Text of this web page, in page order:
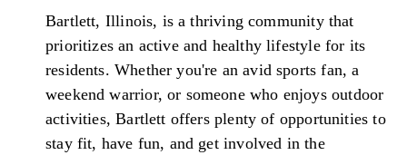
Bartlett, Illinois, is a thriving community that
prioritizes an active and healthy lifestyle for its
residents. Whether you're an avid sports fan, a
weekend warrior, or someone who enjoys outdoor
activities, Bartlett offers plenty of opportunities to
stay fit, have fun, and get involved in the